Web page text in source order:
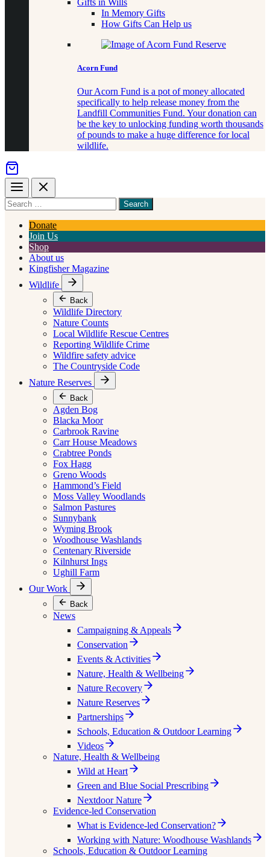
In Memory Gifts
How Gifts Can Help us
Acorn Fund
Our Acorn Fund is a pot of money allocated
specifically to help release money from the
Landfill Communities Fund. Your donation can
be the key to unlocking funding worth thousands
of pounds to make a huge difference for local
wildlife.
Menu Close
Search
for
somethingDonate
Join Us
Shop
About us
Kingfisher Magazine
Wildlife
Back
Wildlife Directory
Nature Counts
Local Wildlife Rescue Centres
Reporting Wildlife Crime
Wildfire safety advice
The Countryside Code
Nature Reserves
Back
Agden Bog
Blacka Moor
Carbrook Ravine
Carr House Meadows
Crabtree Ponds
Fox Hagg
Greno Woods
Hammond’s Field
Moss Valley Woodlands
Salmon Pastures
Sunnybank
Wyming Brook
Woodhouse Washlands
Centenary Riverside
Kilnhurst Ings
Ughill Farm
Our Work
Back
News
Campaigning & Appeals
Conservation
Events & Activities
Nature, Health & Wellbeing
Nature Recovery
Nature Reserves
Partnerships
Schools, Education & Outdoor Learning
Videos
Nature, Health & Wellbeing
Wild at Heart
Green and Blue Social Prescribing
Nextdoor Nature
Evidence-led Conservation
What is Evidence-led Conservation?
Working with Nature: Woodhouse Washlands
Schools, Education & Outdoor Learning